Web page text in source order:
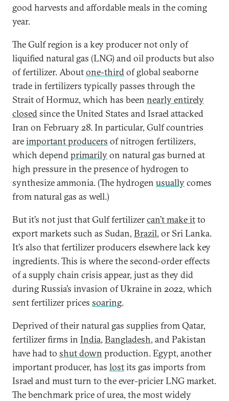
good harvests and affordable meals in the coming
year.
The Gulf region is a key producer not only of
liquified natural gas (LNG) and oil products but also
of fertilizer. Aboutone-thirdof global seaborne
trade in fertilizers typically passes through the
Strait of Hormuz, which has been nearly entirely
closedsince the United States and Israel attacked
Iran on February 28. In particular, Gulf countries
areimportant producers of nitrogen fertilizers,
which dependprimarilyon natural gas burned at
high pressure in the presence of hydrogen to
synthesize ammonia. (The hydrogen usuallycomes
from natural gas as well.)
But it’s not just that Gulf fertilizercan’t make itto
export markets such as Sudan, Brazil, or Sri Lanka.
It’s also that fertilizer producers elsewhere lack key
ingredients. This is where the second-order effects
of a supply chain crisis appear, just as they did
during Russia’s invasion of Ukraine in 2022, which
sent fertilizer prices soaring.
Deprived of their natural gas supplies from Qatar,
fertilizer firms in India, Bangladesh, and Pakistan
have had to shut down production. Egypt, another
important producer, has lostits gas imports from
Israel and must turn to the ever-pricier LNG market.
The benchmark price of urea, the most widely